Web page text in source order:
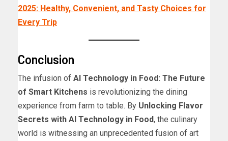
2025: Healthy, Convenient, and Tasty Choices for
Every Trip
Conclusion
The infusion of AI Technology in Food: The Future
of Smart Kitchens is revolutionizing the dining
experience from farm to table. By Unlocking Flavor
Secrets with AI Technology in Food, the culinary
world is witnessing an unprecedented fusion of art